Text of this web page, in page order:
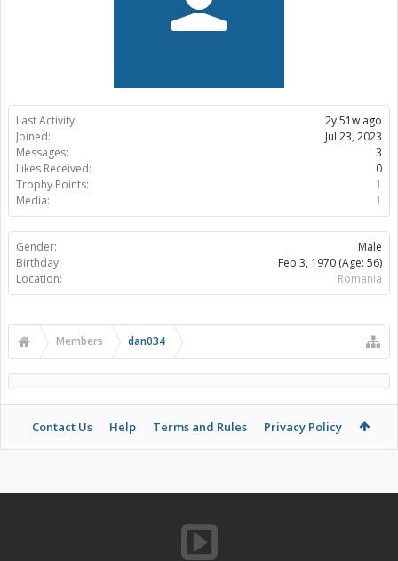
Last Activity:
2y 51w ago
Joined:
Jul 23, 2023
Messages:
3
Likes Received:
0
Trophy Points:
1
Media:
1
Gender:
Male
Birthday:
Feb 3, 1970 (Age: 56)
Location:
Romania
Members dan034
Contact Us Help Terms and Rules Privacy Policy